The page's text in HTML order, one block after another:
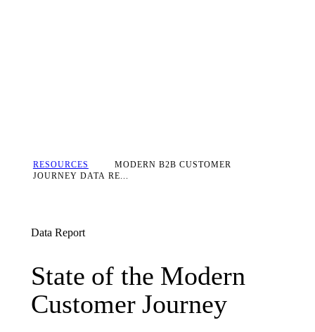
RESOURCES
MODERN B2B CUSTOMER
JOURNEY DATA RE...
Data Report
State of the Modern
State of the Modern
Customer Journey